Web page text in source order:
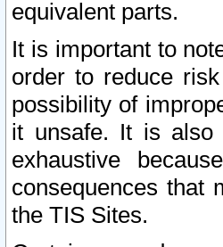
equivalent parts.
It is important to
order to reduce
possibility of
it unsafe. It is also
exhaustive
consequences that
the TIS Sites.